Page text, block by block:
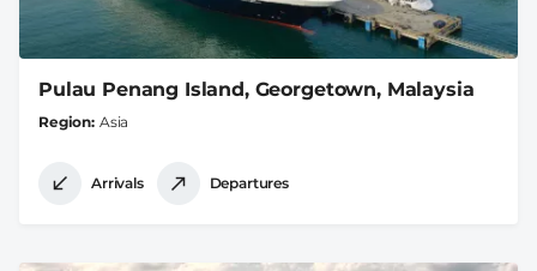
Pulau Penang Island, Georgetown, Malaysia
Region Asia
Arrivals Departures